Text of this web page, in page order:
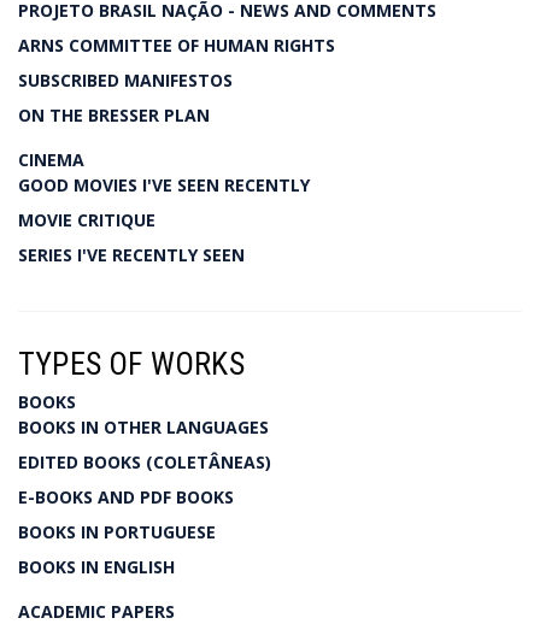
PROJETO BRASIL NAÇÃO - NEWS AND COMMENTS
ARNS COMMITTEE OF HUMAN RIGHTS
SUBSCRIBED MANIFESTOS
ON THE BRESSER PLAN
CINEMA
GOOD MOVIES I'VE SEEN RECENTLY
MOVIE CRITIQUE
SERIES I'VE RECENTLY SEEN
TYPES OF WORKS
BOOKS
BOOKS IN OTHER LANGUAGES
EDITED BOOKS (COLETÂNEAS)
E-BOOKS AND PDF BOOKS
BOOKS IN PORTUGUESE
BOOKS IN ENGLISH
ACADEMIC PAPERS